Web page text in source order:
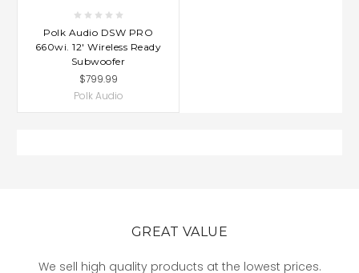
Polk Audio DSW PRO
660wi. 12' Wireless Ready
Subwoofer
$799.99
Polk Audio
GREAT VALUE
We sell high quality products at the lowest prices.